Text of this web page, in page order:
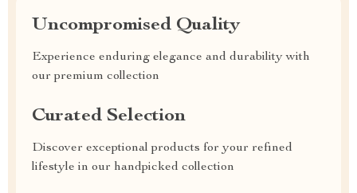
Uncompromised Quality
Experience enduring elegance and durability with
our premium collection
Curated Selection
Discover exceptional products for your refined
lifestyle in our handpicked collection